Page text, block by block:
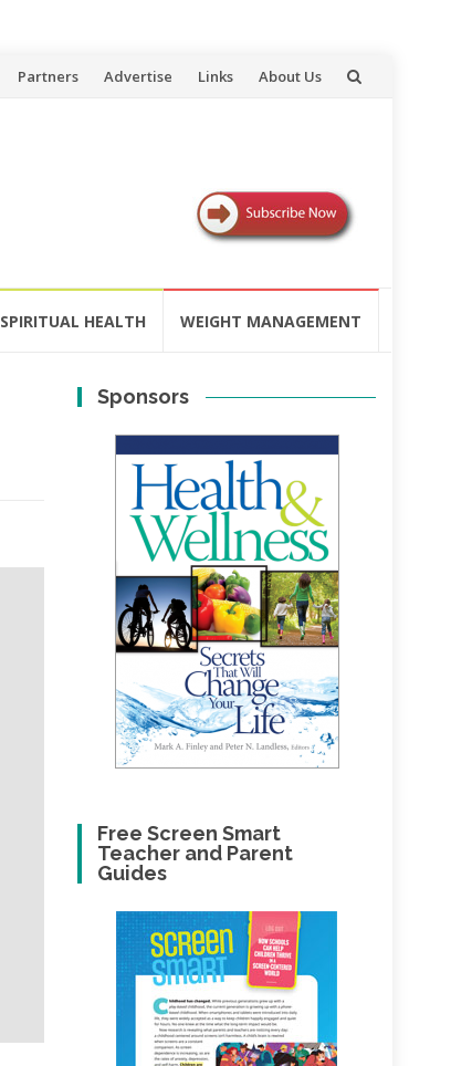
Partners Advertise Links About Us
SPIRITUAL HEALTH WEIGHT MANAGEMENT
Sponsors
Free Screen Smart
Teacher and Parent
Guides